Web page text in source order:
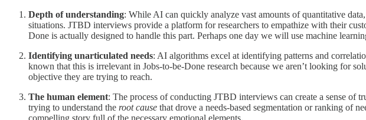
Depth of understanding: While AI can quickly analyze vast amounts of quantitative
situations. JTBD interviews provide a platform for researchers to empathize with their
Done is actually designed to handle this part. Perhaps one day we will use machine
Identifying unarticulated needs: AI algorithms excel at identifying patterns and
known that this is irrelevant in Jobs-to-be-Done research because we aren’t looking for
objective they are trying to reach.
The human element: The process of conducting JTBD interviews can create a sense of
trying to understand the root cause that drove a needs-based segmentation or ranking of
compelling story full of the necessary emotional elements.